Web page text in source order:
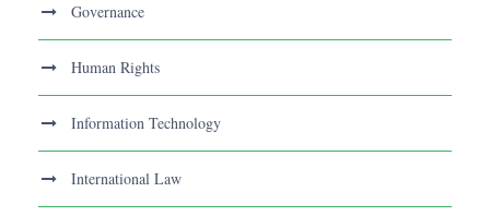
Governance
Human Rights
Information Technology
International Law